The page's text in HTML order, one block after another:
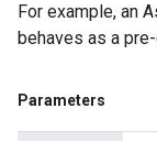
For example, an
behaves as a
Parameters